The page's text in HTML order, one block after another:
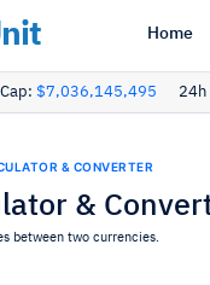
Home
$7,036,145,495 24h
& CONVERTER
&
between two currencies.